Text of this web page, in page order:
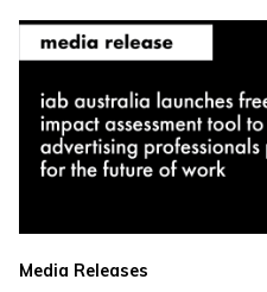
Media Releases